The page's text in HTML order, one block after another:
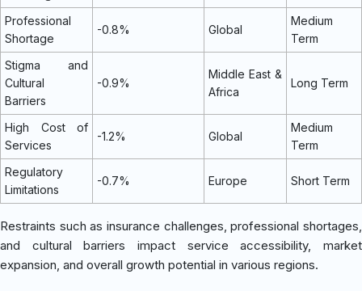
Professional
Shortage
-0.8% Global
Medium
Term
Stigma and
Cultural
Barriers
-0.9%
Middle East &
Africa
Long Term
High Cost of
Services
-1.2% Global
Medium
Term
Regulatory
Limitations
-0.7% Europe Short Term
Restraints such as insurance challenges, professional shortages,
and cultural barriers impact service accessibility, market
expansion, and overall growth potential in various regions.